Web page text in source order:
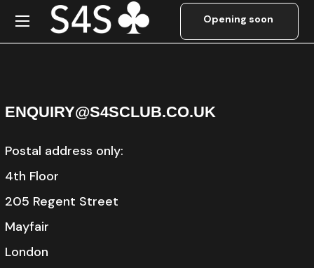
Password Reset
ENQUIRY@S4SCLUB.CO.UK
Postal address only:
4th Floor
205 Regent Street
Mayfair
London